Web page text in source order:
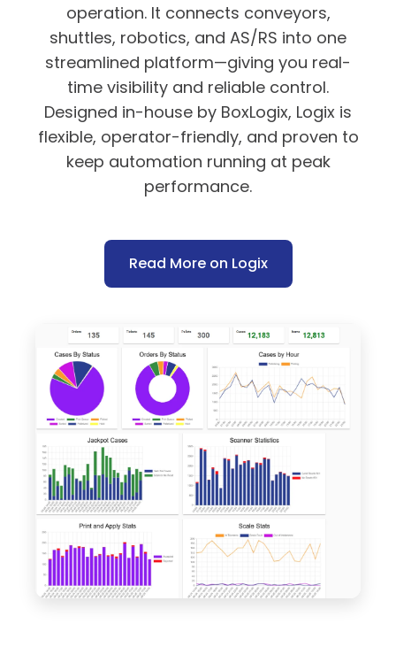
operation. It connects conveyors,
shuttles, robotics, and AS/RS into one
streamlined platform—giving you real-
time visibility and reliable control.
Designed in-house by BoxLogix, Logix is
flexible, operator-friendly, and proven to
keep automation running at peak
performance.
Read More on Logix